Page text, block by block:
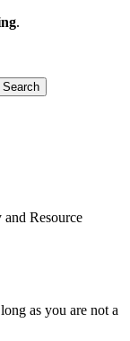
.
Resource
as you are not a